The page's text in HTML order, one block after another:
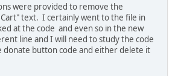
were provided to remove the
text. I certainly went to the file in
at the code and even so in the new
line and I will need to study the code
donate button code and either delete it